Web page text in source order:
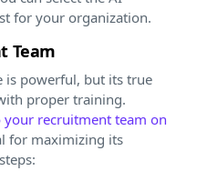
for your organization.
Team
is powerful, but its true
proper training.
recruitment team on
for maximizing its